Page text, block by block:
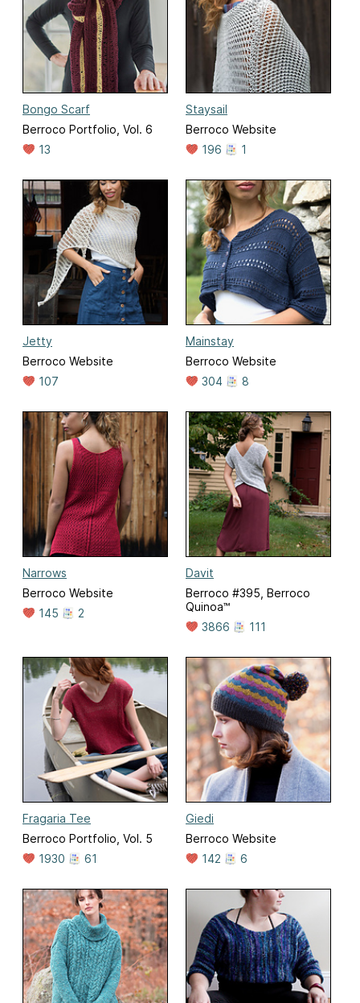
Bongo Scarf
Berroco Portfolio, Vol. 6
13
Staysail
Berroco Website
196
1
Jetty
Berroco Website
107
Mainstay
Berroco Website
304
8
Narrows
Berroco Website
145
2
Davit
Berroco #395, Berroco
Quinoa™
3866
111
Fragaria Tee
Berroco Portfolio, Vol. 5
1930
61
Giedi
Berroco Website
142
6